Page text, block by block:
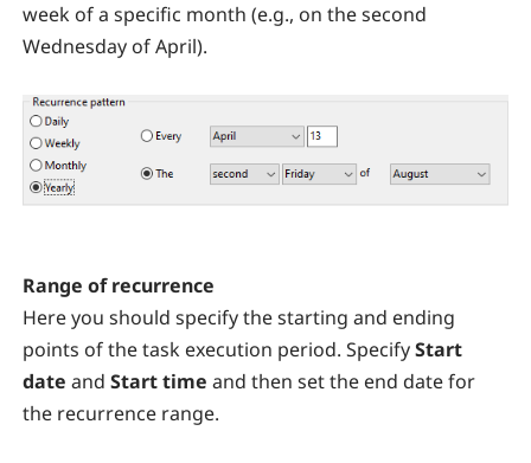
week of a specific month (e.g., on the second
Wednesday of April).
Range of recurrence
Here you should specify the starting and ending
points of the task execution period. SpecifyStart
date and Start time and then set the end date for
the recurrence range.